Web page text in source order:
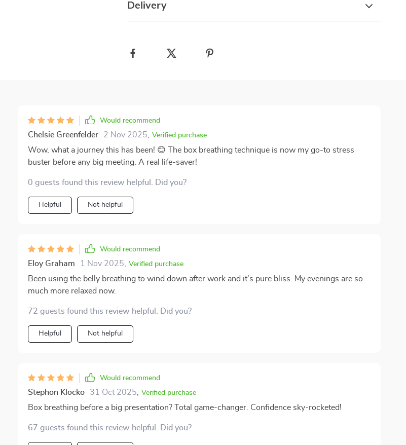
Delivery
Would recommend
Chelsie Greenfelder 2 Nov 2025 Verified purchase
Wow, what a journey this has been! 😊 The box breathing technique is now my go-to stress
buster before any big meeting. A real life-saver!
0 guests found this review helpful. Did you?
Helpful Not helpful
Would recommend
Eloy Graham 1 Nov 2025 Verified purchase
Been using the belly breathing to wind down after work and it's pure bliss. My evenings are so
much more relaxed now.
72 guests found this review helpful. Did you?
Helpful Not helpful
Would recommend
Stephon Klocko 31 Oct 2025 Verified purchase
Box breathing before a big presentation? Total game-changer. Confidence sky-rocketed!
67 guests found this review helpful. Did you?